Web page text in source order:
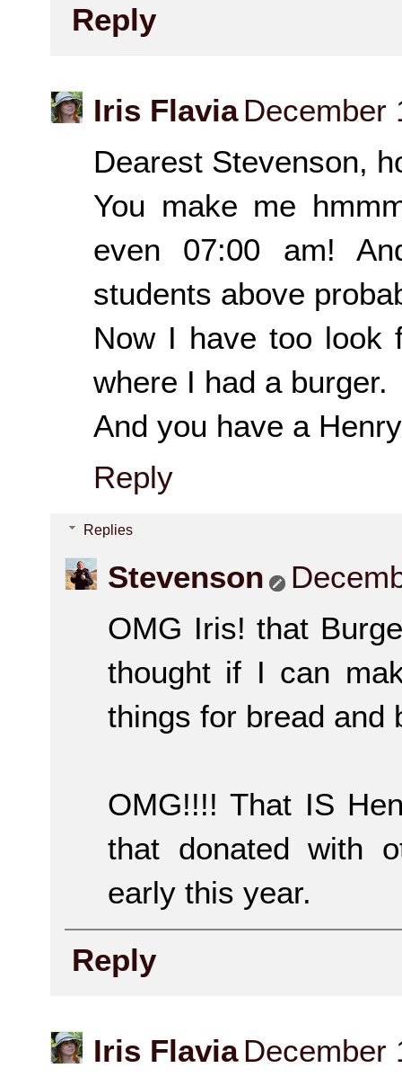
Reply
Iris Flavia December
Dearest Stevenson,
You make me
even 07:00 am!
students above
Now I have too look
where I had a burger.
And you have a
Reply
Replies
Stevenson
OMG Iris! that
thought if I can
things for bread and
OMG!!!! That IS
that donated with
early this year.
Reply
Iris Flavia December